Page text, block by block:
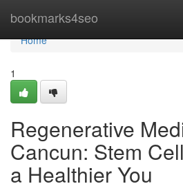
bookmarks4seo
Home
Home
1
Regenerative
Cancun: Stem
a Healthier You